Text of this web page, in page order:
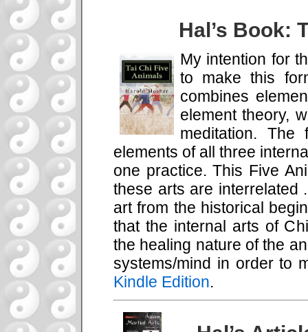
Hal’s Book:
My intention for
to make this
combines
element theory,
meditation. The
elements of all three
one practice. This Five
these arts are interrelated
art from the historical
that the internal arts of
the healing nature of the
systems/mind in order to
Kindle Edition.